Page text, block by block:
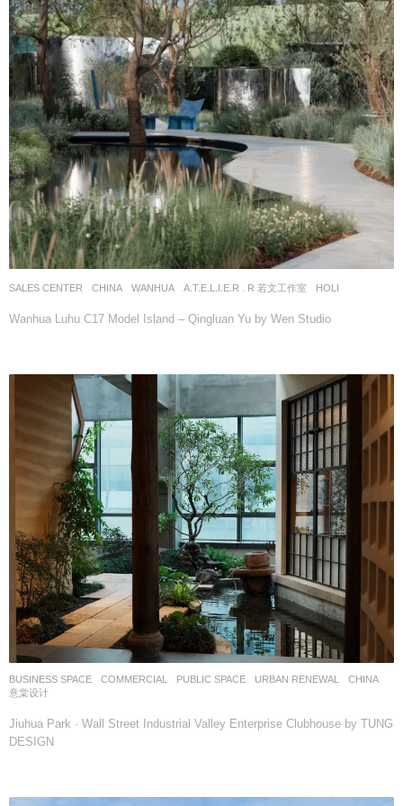
SALES CENTER CHINA WANHUA A.T.E.L.I.E.R . R 若文工作室 HOLI
Wanhua Luhu C17 Model Island – Qingluan Yu by Wen Studio
BUSINESS SPACE ,COMMERCIAL ,PUBLIC SPACE ,URBAN RENEWAL
CHINA
意棠设计
Jiuhua Park · Wall Street Industrial Valley Enterprise Clubhouse by TUNG
DESIGN